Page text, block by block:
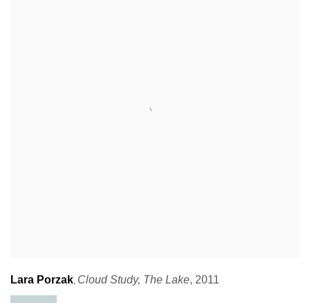
Lara Porzak, Cloud Study, The Lake, 2011